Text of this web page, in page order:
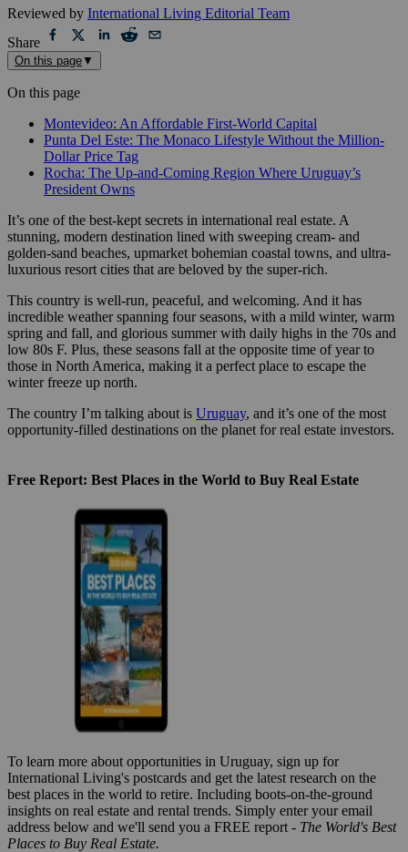
Reviewed by International Living Editorial Team
Share
On this page ▼
On this page
Montevideo: An Affordable First-World Capital
Punta Del Este: The Monaco Lifestyle Without the Million-
Dollar Price Tag
Rocha: The Up-and-Coming Region Where Uruguay’s
President Owns
It’s one of the best-kept secrets in international real estate. A
stunning, modern destination lined with sweeping cream- and
golden-sand beaches, upmarket bohemian coastal towns, and ultra-
luxurious resort cities that are beloved by the super-rich.
This country is well-run, peaceful, and welcoming. And it has
incredible weather spanning four seasons, with a mild winter, warm
spring and fall, and glorious summer with daily highs in the 70s and
low 80s F. Plus, these seasons fall at the opposite time of year to
those in North America, making it a perfect place to escape the
winter freeze up north.
The country I’m talking about is Uruguay, and it’s one of the most
opportunity-filled destinations on the planet for real estate investors.
Free Report: Best Places in the World to Buy Real Estate
To learn more about opportunities in Uruguay, sign up for
International Living's postcards and get the latest research on the
best places in the world to retire. Including boots-on-the-ground
insights on real estate and rental trends. Simply enter your email
address below and we'll send you a FREE report - The World's Best
Places to Buy Real Estate.